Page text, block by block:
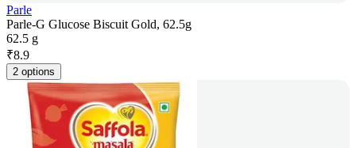
Parle
Parle-G Glucose Biscuit Gold, 62.5g
62.5 g
₹8.9
2 options